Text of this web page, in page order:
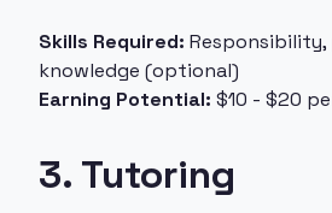
Skills Required:
knowledge (optional)
Earning Potential: $10 - $20
3. Tutoring